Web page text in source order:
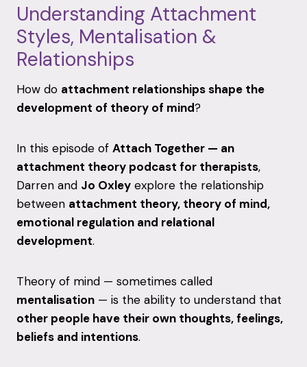
Understanding Attachment
Styles, Mentalisation &
Relationships
How do attachment relationshipsshape the
development of theory of mind?
In this episode of Attach Together — an
attachment theory podcast for therapists,
Darren and Jo Oxley explore the relationship
between attachment theory, theory of mind,
emotional regulation and relational
development.
Theory of mind — sometimes called
mentalisation — is the ability to understand that
other people have their own thoughts,feelings,
beliefs and intentions.